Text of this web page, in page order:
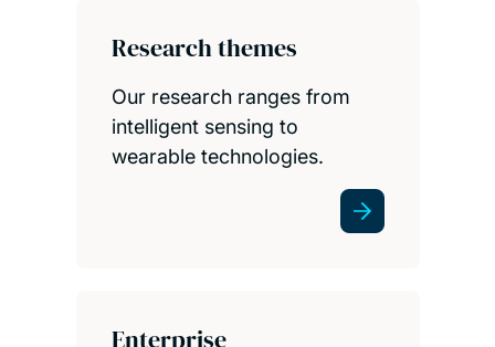
Research themes
Our research ranges from
intelligent sensing to
wearable technologies.
Enterprise